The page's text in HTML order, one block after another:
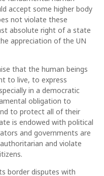
accept some higher body
not violate these
absolute right of a state
appreciation of the UN
that the human beings
to live, to express
in a democratic
obligation to
to protect all of their
is endowed with political
and governments are
and violate
border disputes with